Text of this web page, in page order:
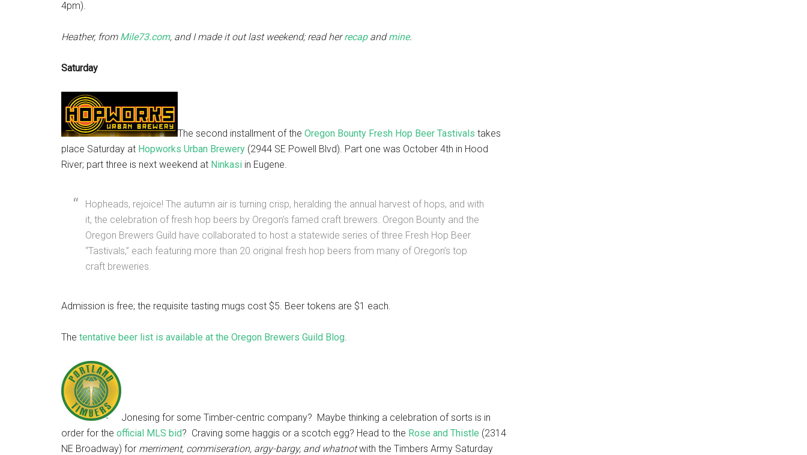
4pm).
Heather, from Mile73.com, and I made it out last weekend; read herrecapandmine.
Saturday
The second installment of the Oregon Bounty Fresh Hop Beer Tastivals takes
place Saturday at Hopworks Urban Brewery (2944 SE Powell Blvd). Part one was October 4th in Hood
River; part three is next weekend at Ninkasi in Eugene.
Hopheads, rejoice! The autumn air is turning crisp, heralding the annual harvest of hops, and with
it, the celebration of fresh hop beers by Oregon’s famed craft brewers. Oregon Bounty and the
Oregon Brewers Guild have collaborated to host a statewide series of three Fresh Hop Beer
“Tastivals,” each featuring more than 20 original fresh hop beers from many of Oregon’s top
craft breweries.
Admission is free; the requisite tasting mugs cost $5. Beer tokens are $1 each.
The tentative beer list is available at the Oregon Brewers Guild Blog.
Jonesing for some Timber-centric company? Maybe thinking a celebration of sorts is in
order for the official MLS bid? Craving some haggis or a scotch egg? Head to the Rose and Thistle (2314
NE Broadway) for merriment, commiseration, argy-bargy, and whatnotwith the Timbers Army Saturday